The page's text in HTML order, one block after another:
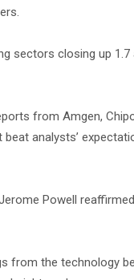
sectors closing up
from Amgen,
analysts’
Powell
the technology